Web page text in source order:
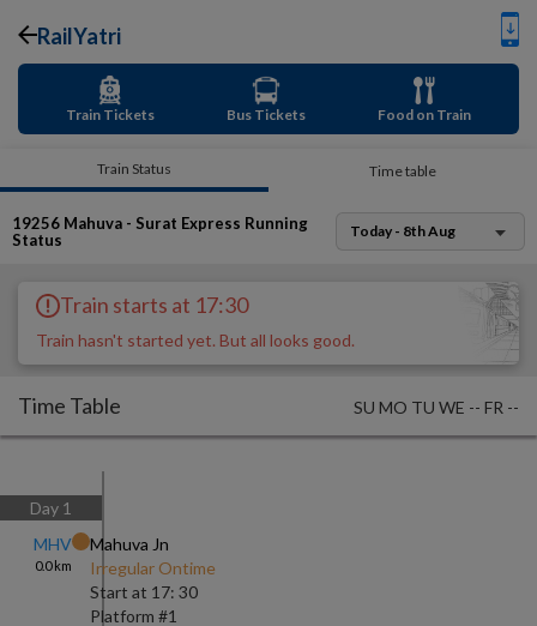
RailYatri
Train Tickets Bus Tickets Food on Train
Train Status Time table
19256 Mahuva - Surat Express Running
Status
Today - 8th Aug
Train starts at 17:30
Train hasn't started yet. But all looks good.
Time Table SU MO TU WE -- FR --
Day 1
MHV
0.0km
Mahuva Jn
Irregular Ontime
Start at 17: 30
Platform #1